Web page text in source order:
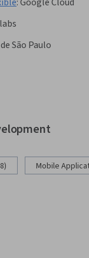
São Paulo
Mobile